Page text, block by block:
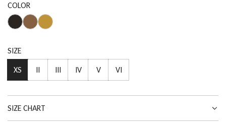
COLOR
SIZE
XS
II III IV V VI
SIZE CHART